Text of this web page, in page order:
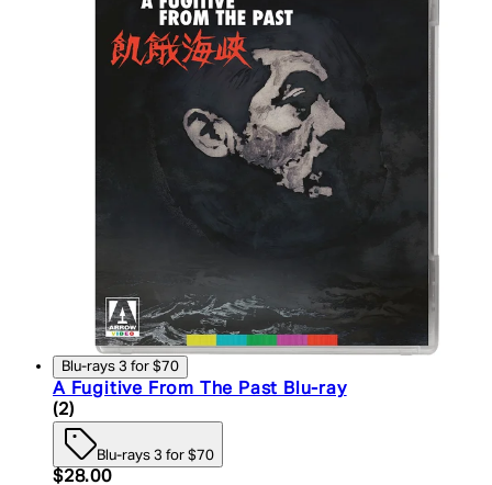
Blu-rays 3 for $70
A Fugitive From The Past Blu-ray
4.5 star rating based on 2 reviews
(2)
Blu-rays 3 for $70
Current price: $28.00. Recommended Retail
$28.00